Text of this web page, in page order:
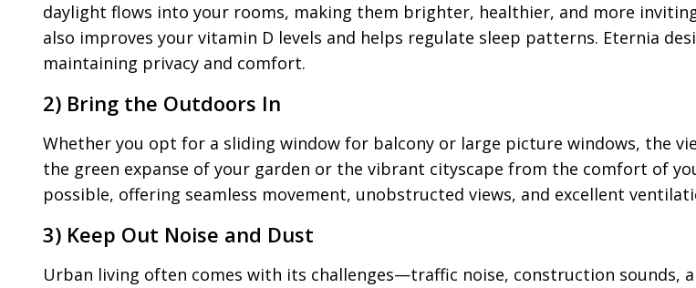
daylight flows into your rooms, making them brighter, healthier, and more
also improves your vitamin D levels and helps regulate sleep patterns. Eternia
maintaining privacy and comfort.
2) Bring the Outdoors In
Whether you opt for a sliding window for balcony or large picture windows, the
the green expanse of your garden or the vibrant cityscape from the comfort of
possible, offering seamless movement, unobstructed views, and excellent
3) Keep Out Noise and Dust
Urban living often comes with its challenges—traffic noise, construction sounds,